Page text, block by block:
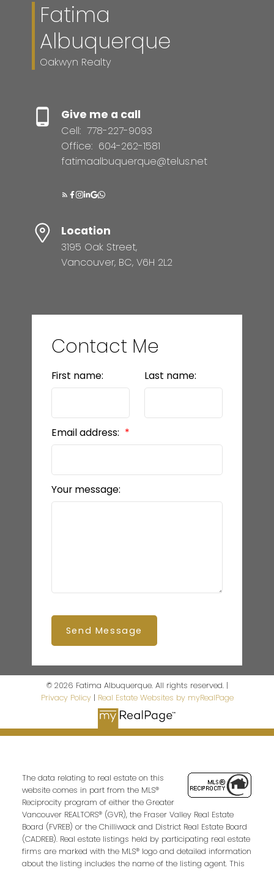
Fatima
Albuquerque
Oakwyn Realty
Give me a call
Cell: 778-227-9093
Office: 604-262-1581
fatimaalbuquerque@telus.net
Location
3195 Oak Street,
Vancouver, BC, V6H 2L2
Contact Me
First name: Last name:
Email address:
Your message:
Send Message
© 2026 Fatima Albuquerque. All rights reserved. |
Privacy Policy| Real Estate Websites by myRealPage
The data relating to real estate on this
website comes in part from the MLS®
Reciprocity program of either the Greater
Vancouver REALTORS® (GVR), the Fraser Valley Real Estate
Board (FVREB) or the Chilliwack and District Real Estate Board
(CADREB). Real estate listings held by participating real estate
firms are marked with the MLS® logo and detailed information
about the listing includes the name of the listing agent. This